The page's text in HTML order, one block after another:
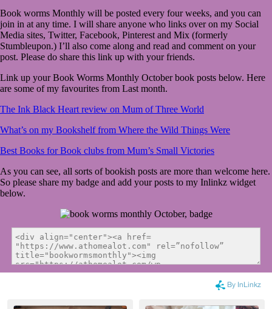
Book worms Monthly will be posted every four weeks, and you can
join in at any time. I will share anyone who links over on my Social
Media sites, Twitter, Facebook, Pinterest and Mix (formerly
Stumbleupon.) I’ll also come along and read and comment on your
post. Please do share this link up with your friends.
Link up your Book Worms Monthly October book posts below. Here
are some of my favourites from Last month.
The Ink Black Heart review on Mum of Three World
What’s on my Bookshelf from Where the Wild Things Were
Best Books for Book clubs from Mum’s Small Victories
As you can see, all sorts of bookish posts are more than welcome here.
So please share my badge and add your posts to my Inlinkz widget
below.